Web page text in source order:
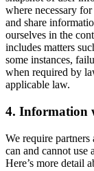
where necessary
and share
ourselves in the
includes matters
some instances,
when required by
applicable law.
4. Information
We require
can and cannot use
Here’s more detail